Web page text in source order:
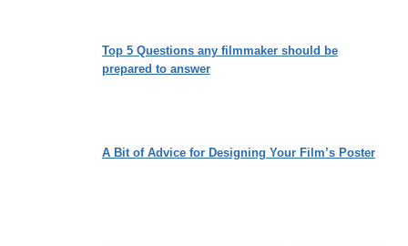
Top 5 Questions any filmmaker should be
prepared to answer
A Bit of Advice for Designing Your Film’s Poster